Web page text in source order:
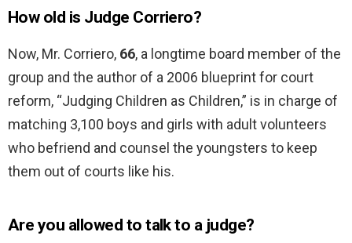
How old is Judge Corriero?
Now, Mr. Corriero, 66, a longtime board member of the
group and the author of a 2006 blueprint for court
reform, “Judging Children as Children,” is in charge of
matching 3,100 boys and girls with adult volunteers
who befriend and counsel the youngsters to keep
them out of courts like his.
Are you allowed to talk to a judge?